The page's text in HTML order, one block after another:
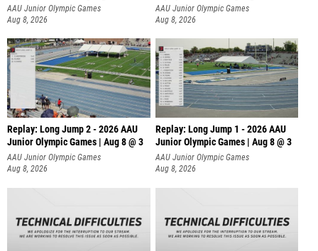
AAU Junior Olympic Games
Aug 8, 2026
AAU Junior Olympic Games
Aug 8, 2026
Replay: Long Jump 2 - 2026 AAU
Junior Olympic Games | Aug 8 @ 3
AAU Junior Olympic Games
Aug 8, 2026
Replay: Long Jump 1 - 2026 AAU
Junior Olympic Games | Aug 8 @ 3
AAU Junior Olympic Games
Aug 8, 2026